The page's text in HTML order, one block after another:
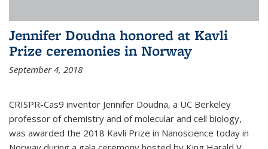
Jennifer Doudna honored at Kavli
Prize ceremonies in Norway
September 4, 2018
CRISPR-Cas9 inventor Jennifer Doudna, a UC Berkeley
professor of chemistry and of molecular and cell biology,
was awarded the 2018 Kavli Prize in Nanoscience today in